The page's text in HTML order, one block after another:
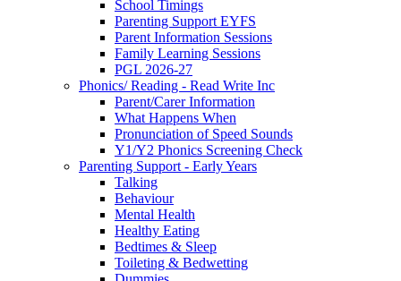
School Timings
Parenting Support EYFS
Parent Information Sessions
Family Learning Sessions
PGL 2026-27
Phonics/ Reading - Read Write Inc
Parent/Carer Information
What Happens When
Pronunciation of Speed Sounds
Y1/Y2 Phonics Screening Check
Parenting Support - Early Years
Talking
Behaviour
Mental Health
Healthy Eating
Bedtimes & Sleep
Toileting & Bedwetting